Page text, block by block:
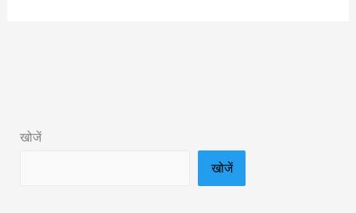
Summary
खोजें
खोजें